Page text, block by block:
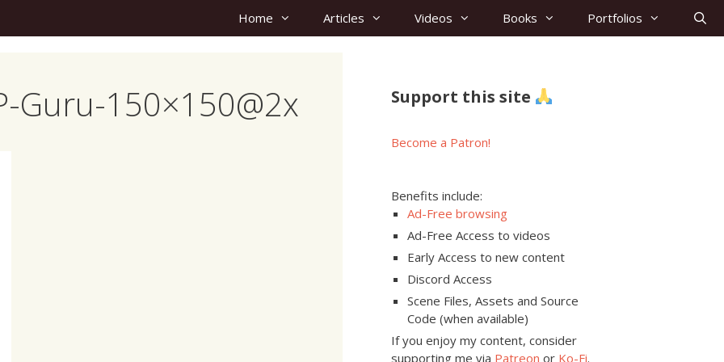
Home Articles Videos Books Portfolios
Guru-150×150@2x Support this site
Become a Patron!
Benefits include:
Ad-Free browsing
Ad-Free Access to videos
Early Access to new content
Discord Access
Scene Files, Assets and Source
Code (when available)
If you enjoy my content, consider
supporting me via Patreon or Ko-Fi.